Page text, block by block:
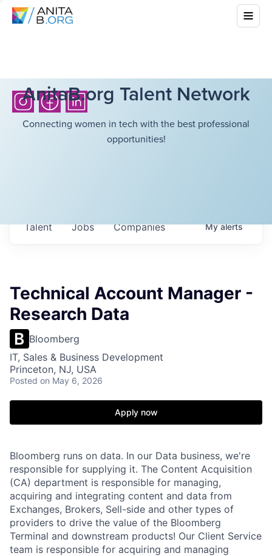
AnitaB.org Talent Network
Connecting women in tech with the best professional
opportunities!
Jobs Companies
Talent Myalerts
Technical Account Manager -
Research Data
Bloomberg
IT, Sales & Business Development
Princeton, NJ, USA
Posted on May 6, 2026
Apply now
Bloomberg runs on data. In our Data business, we're
responsible for supplying it. The Content Acquisition
(CA) department is responsible for managing,
acquiring and integrating content and data from
Exchanges, Brokers, Sell-side and other types of
providers to drive the value of the Bloomberg
Terminal and downstream products! Our Client Service
team is responsible for acquiring and managing